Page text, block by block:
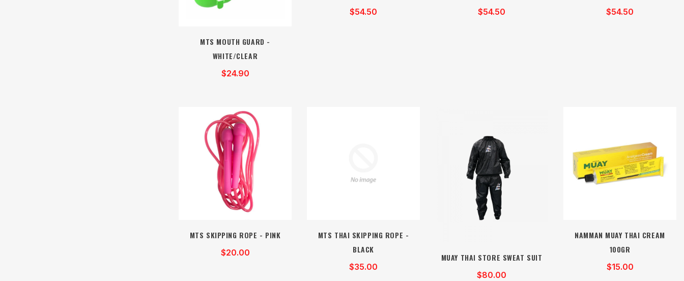
MTS MOUTH GUARD -
WHITE/CLEAR
$24.90
$54.50 $54.50 $54.50
MTS SKIPPING ROPE - PINK
$20.00
MTS THAI SKIPPING ROPE -
BLACK
$35.00
MUAY THAI STORE SWEAT SUIT
$80.00
NAMMAN MUAY THAI CREAM
100GR
$15.00